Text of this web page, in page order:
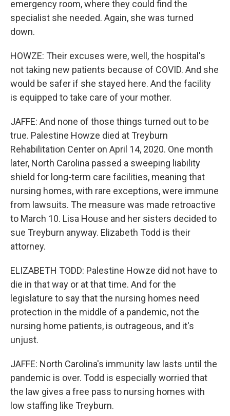
emergency room, where they could find the
specialist she needed. Again, she was turned
down.
HOWZE: Their excuses were, well, the hospital's
not taking new patients because of COVID. And she
would be safer if she stayed here. And the facility
is equipped to take care of your mother.
JAFFE: And none of those things turned out to be
true. Palestine Howze died at Treyburn
Rehabilitation Center on April 14, 2020. One month
later, North Carolina passed a sweeping liability
shield for long-term care facilities, meaning that
nursing homes, with rare exceptions, were immune
from lawsuits. The measure was made retroactive
to March 10. Lisa House and her sisters decided to
sue Treyburn anyway. Elizabeth Todd is their
attorney.
ELIZABETH TODD: Palestine Howze did not have to
die in that way or at that time. And for the
legislature to say that the nursing homes need
protection in the middle of a pandemic, not the
nursing home patients, is outrageous, and it's
unjust.
JAFFE: North Carolina's immunity law lasts until the
pandemic is over. Todd is especially worried that
the law gives a free pass to nursing homes with
low staffing like Treyburn.